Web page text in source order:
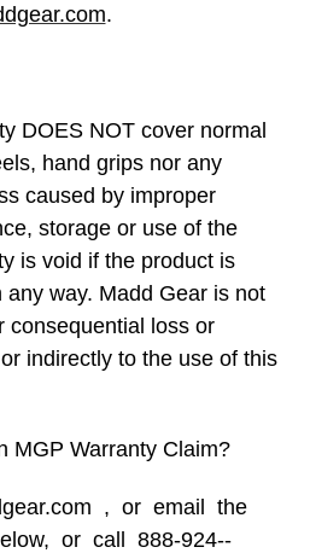
.
DOES NOT cover normal
hand grips nor any
caused by improper
storage or use of the
is void if the product is
way. Madd Gear is not
consequential loss or
indirectly to the use of this
MGP Warranty Claim?
, or email the
or call 888-­924-­